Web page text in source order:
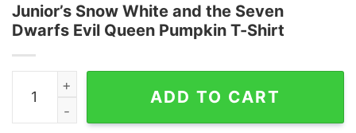
Junior’s Snow White and the Seven
Dwarfs Evil Queen Pumpkin T-Shirt
Junior's Snow White and the Seven Dwarfs Evil
ADD TO CART